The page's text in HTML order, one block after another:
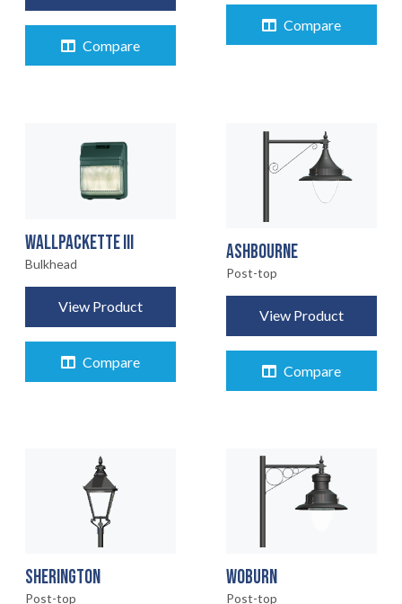
Compare
Compare
WALLPACKETTE III
Bulkhead
View Product
Compare
ASHBOURNE
Post-top
View Product
Compare
SHERINGTON
Post-top
WOBURN
Post-top